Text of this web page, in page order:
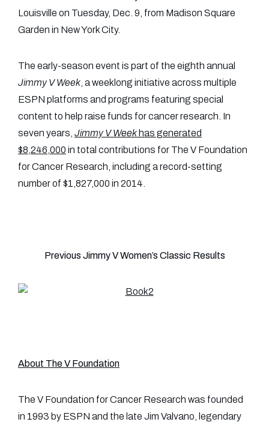
Louisville on Tuesday, Dec. 9, from Madison Square
Garden in New York City.
The early-season event is part of the eighth annual
Jimmy V Week , a weeklong initiative across multiple
ESPN platforms and programs featuring special
content to help raise funds for cancer research. In
seven years, Jimmy V Week has generated
$8,246,000 in total contributions for The V Foundation
for Cancer Research, including a record-setting
number of $1,827,000 in 2014.
Previous Jimmy V Women’s Classic Results
About The V Foundation
The V Foundation for Cancer Research was founded
in 1993 by ESPN and the late Jim Valvano, legendary